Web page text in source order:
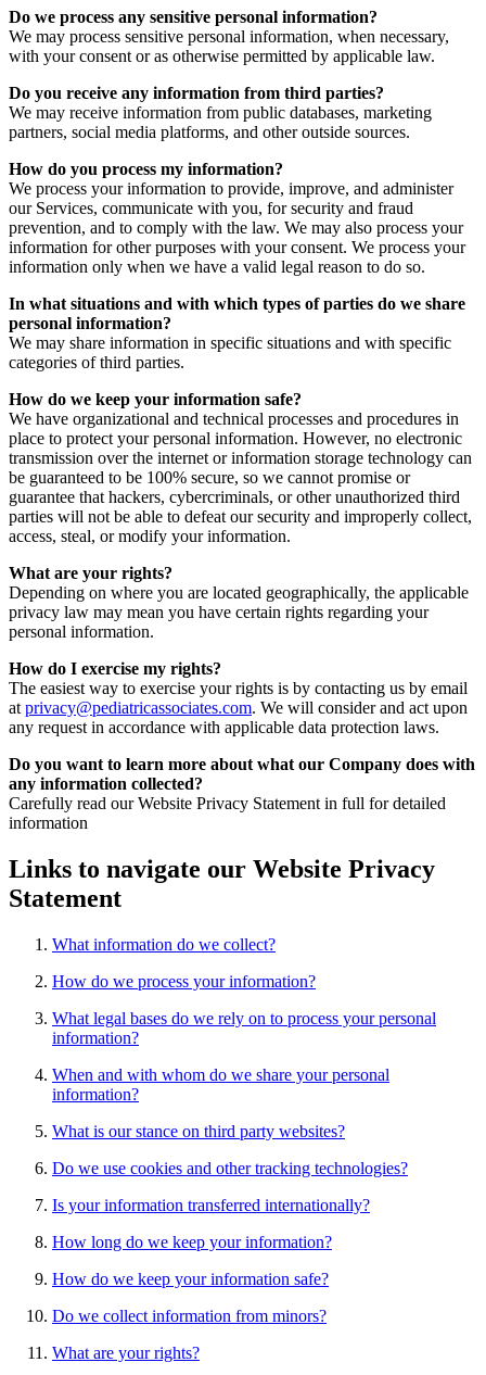
Do we process any sensitive personal information?
We may process sensitive personal information, when necessary,
with your consent or as otherwise permitted by applicable law.
Do you receive any information from third parties?
We may receive information from public databases, marketing
partners, social media platforms, and other outside sources.
How do you process my information?
We process your information to provide, improve, and administer
our Services, communicate with you, for security and fraud
prevention, and to comply with the law. We may also process your
information for other purposes with your consent. We process your
information only when we have a valid legal reason to do so.
In what situations and with which types of parties do we share
personal information?
We may share information in specific situations and with specific
categories of third parties.
How do we keep your information safe?
We have organizational and technical processes and procedures in
place to protect your personal information. However, no electronic
transmission over the internet or information storage technology can
be guaranteed to be 100% secure, so we cannot promise or
guarantee that hackers, cybercriminals, or other unauthorized third
parties will not be able to defeat our security and improperly collect,
access, steal, or modify your information.
What are your rights?
Depending on where you are located geographically, the applicable
privacy law may mean you have certain rights regarding your
personal information.
How do I exercise my rights?
The easiest way to exercise your rights is by contacting us by email
at privacy@pediatricassociates.com. We will consider and act upon
any request in accordance with applicable data protection laws.
Do you want to learn more about what our Company does with
any information collected?
Carefully read our Website Privacy Statement in full for detailed
information
Links to navigate our Website Privacy
Statement
What information do we collect?
How do we process your information?
What legal bases do we rely on to process your personal
information?
When and with whom do we share your personal
information?
What is our stance on third party websites?
Do we use cookies and other tracking technologies?
Is your information transferred internationally?
How long do we keep your information?
How do we keep your information safe?
Do we collect information from minors?
What are your rights?